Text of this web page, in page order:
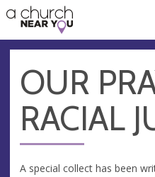
👏
😇
❤️
🥧
👋
OUR
RACIAL
A special collect has been